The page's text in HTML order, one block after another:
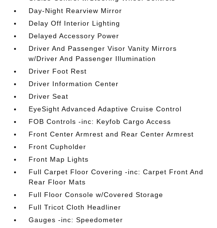
Day-Night Rearview Mirror
Delay Off Interior Lighting
Delayed Accessory Power
Driver And Passenger Visor Vanity Mirrors
w/Driver And Passenger Illumination
Driver Foot Rest
Driver Information Center
Driver Seat
EyeSight Advanced Adaptive Cruise Control
FOB Controls -inc: Keyfob Cargo Access
Front Center Armrest and Rear Center Armrest
Front Cupholder
Front Map Lights
Full Carpet Floor Covering -inc: Carpet Front And
Rear Floor Mats
Full Floor Console w/Covered Storage
Full Tricot Cloth Headliner
Gauges -inc: Speedometer